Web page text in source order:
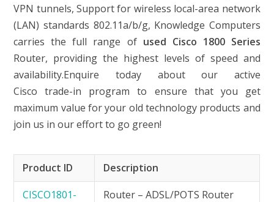
VPN tunnels, Support for wireless local-area network
(LAN) standards 802.11a/b/g, Knowledge Computers
carries the full range of used Cisco 1800 Series
Router, providing the highest levels of speed and
availability.Enquire today about our active
Cisco trade-in program to ensure that you get
maximum value for your old technology products and
join us in our effort to go green!
Product ID
Description
CISCO1801-
Router – ADSL/POTS Router